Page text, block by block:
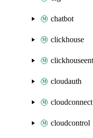
chatbot
clickhouse
cloudauth
cloudconnect
cloudcontrol